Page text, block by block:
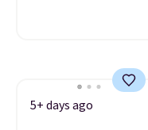
5+ days ago